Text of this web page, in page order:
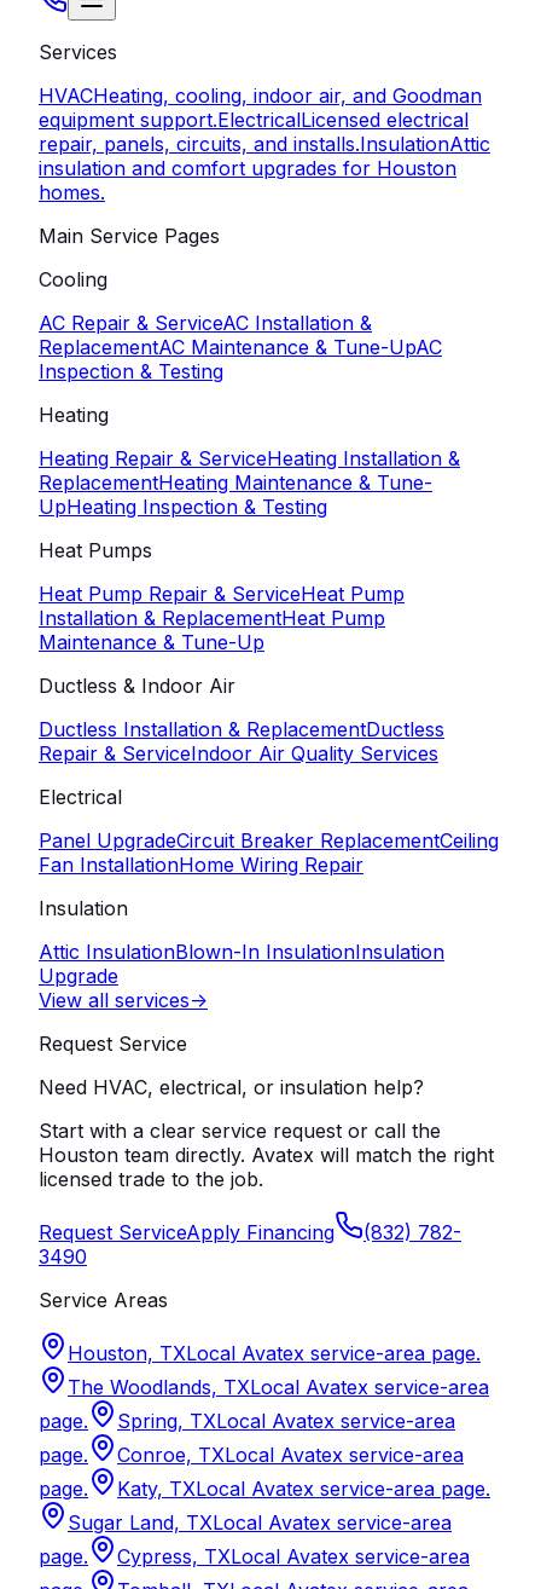
Services
HVACHeating, cooling, indoor air, and Goodman
equipment support.ElectricalLicensed electrical
repair, panels, circuits, and installs.InsulationAttic
insulation and comfort upgrades for Houston
homes.
Main Service Pages
Cooling
AC Repair & ServiceAC Installation &
ReplacementAC Maintenance & Tune-UpAC
Inspection & Testing
Heating
Heating Repair & ServiceHeating Installation &
ReplacementHeating Maintenance & Tune-
UpHeating Inspection & Testing
Heat Pumps
Heat Pump Repair & ServiceHeat Pump
Installation & ReplacementHeat Pump
Maintenance & Tune-Up
Ductless & Indoor Air
Ductless Installation & ReplacementDuctless
Repair & ServiceIndoor Air Quality Services
Electrical
Panel UpgradeCircuit Breaker ReplacementCeiling
Fan InstallationHome Wiring Repair
Insulation
Attic InsulationBlown-In InsulationInsulation
Upgrade
View all services->
Request Service
Need HVAC, electrical, or insulation help?
Start with a clear service request or call the
Houston team directly. Avatex will match the right
licensed trade to the job.
Request ServiceApply Financing
(832) 782-
3490
Service Areas
Houston, TXLocal Avatex service-area page.
The Woodlands, TXLocal Avatex service-area
page.
Spring, TXLocal Avatex service-area
page.
Conroe, TXLocal Avatex service-area
page.
Katy, TXLocal Avatex service-area page.
Sugar Land, TXLocal Avatex service-area
page.
Cypress, TXLocal Avatex service-area